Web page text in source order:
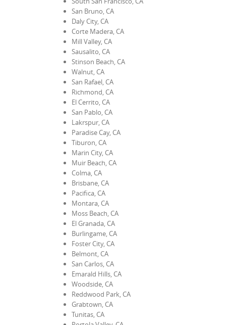
San Bruno, CA
Daly City, CA
Corte Madera, CA
Mill Valley, CA
Sausalito, CA
Stinson Beach, CA
Walnut, CA
San Rafael, CA
Richmond, CA
El Cerrito, CA
San Pablo, CA
Lakrspur, CA
Paradise Cay, CA
Tiburon, CA
Marin City, CA
Muir Beach, CA
Colma, CA
Brisbane, CA
Pacifica, CA
Montara, CA
Moss Beach, CA
El Granada, CA
Burlingame, CA
Foster City, CA
Belmont, CA
San Carlos, CA
Emarald Hills, CA
Woodside, CA
Reddwood Park, CA
Grabtown, CA
Tunitas, CA